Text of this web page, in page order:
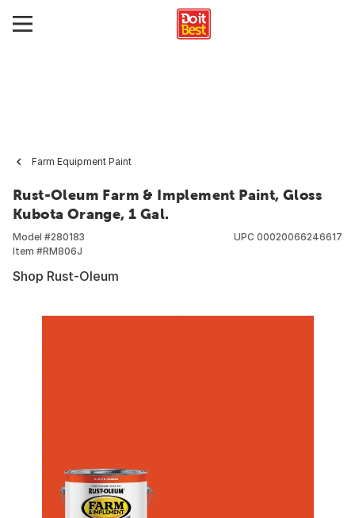
Farm Equipment Paint
Rust-Oleum Farm & Implement Paint, Gloss
Kubota Orange, 1 Gal.
Model #280183
Item #RM806J
UPC 00020066246617
Shop Rust-Oleum